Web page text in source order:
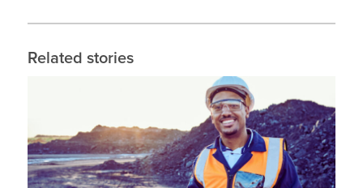
Related stories